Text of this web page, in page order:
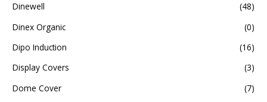
Dinewell
(48)
Dinex Organic
(0)
Dipo Induction
(16)
Display Covers
(3)
Dome Cover
(7)